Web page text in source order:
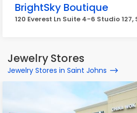
BrightSky Boutique
120 Everest Ln Suite 4-6 Studio 127,
Jewelry Stores
Jewelry Stores in Saint Johns